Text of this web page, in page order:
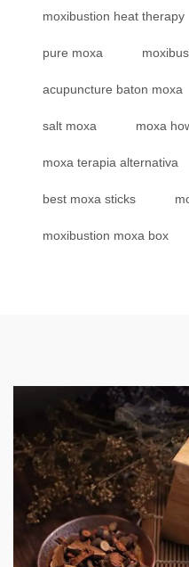
moxibustion heat therapy
pure moxa
acupuncture baton moxa
salt moxa moxa
moxa terapia alternativa
best moxa sticks
moxibustion moxa box